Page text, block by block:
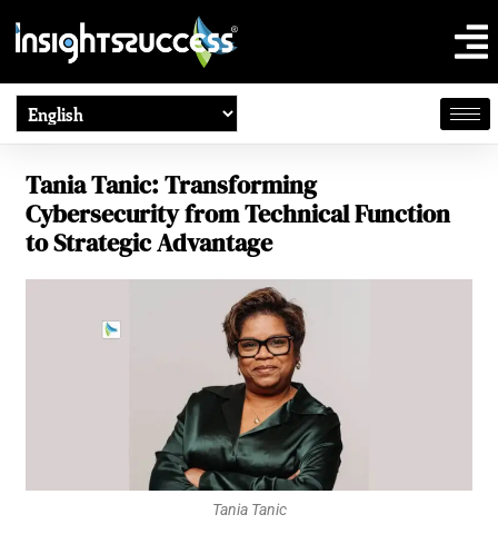
Tania Tanic: Transforming
Cybersecurity from Technical Function
to Strategic Advantage
Tania Tanic